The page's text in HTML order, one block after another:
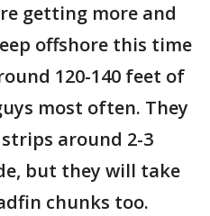
getting more and
offshore this time
120-140 feet of
most often. They
around 2-3
but they will take
chunks too.